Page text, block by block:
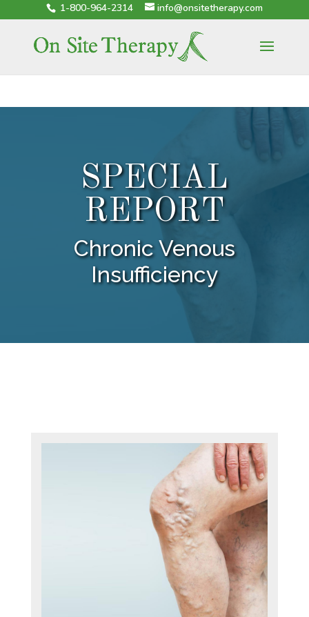
1-800-964-2314 info@onsitetherapy.com
SPECIAL
REPORT
Chronic Venous
Insufficiency